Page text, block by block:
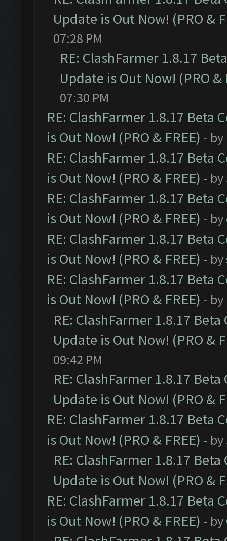
Update is Out Now! (PRO &
07:28 PM
RE: ClashFarmer 1.8.17
Update is Out Now! (PRO &
07:30 PM
RE: ClashFarmer 1.8.17 Beta
is Out Now! (PRO & FREE) - by
RE: ClashFarmer 1.8.17 Beta
is Out Now! (PRO & FREE) - by
RE: ClashFarmer 1.8.17 Beta
is Out Now! (PRO & FREE) - by
RE: ClashFarmer 1.8.17 Beta
is Out Now! (PRO & FREE) - by
RE: ClashFarmer 1.8.17 Beta
is Out Now! (PRO & FREE) - by
RE: ClashFarmer 1.8.17
Update is Out Now! (PRO &
09:42 PM
RE: ClashFarmer 1.8.17
Update is Out Now! (PRO &
RE: ClashFarmer 1.8.17 Beta
is Out Now! (PRO & FREE) - by
RE: ClashFarmer 1.8.17
Update is Out Now! (PRO &
RE: ClashFarmer 1.8.17 Beta
is Out Now! (PRO & FREE) - by